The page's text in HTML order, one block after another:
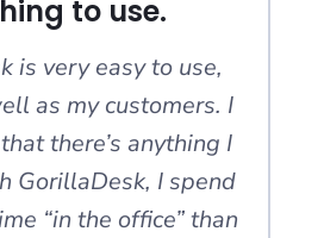
to use.
is very easy to use,
as my customers. I
there’s anything I
GorillaDesk, I spend
“in the office” than